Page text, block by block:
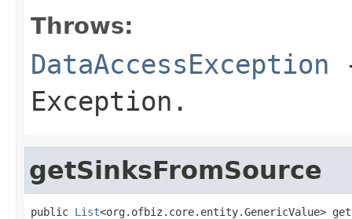
Throws:
DataAccessException
Exception.
getSinksFromSource
public List<org.ofbiz.core.entity.GenericValue>